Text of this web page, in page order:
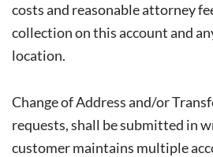
costs and reasonable attorney
collection on this account and
location.
Change of Address and/or
requests, shall be submitted in
customer maintains multiple